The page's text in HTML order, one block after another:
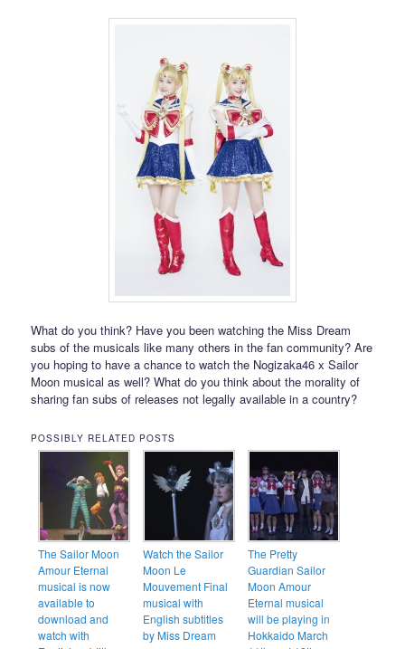
What do you think? Have you been watching the Miss Dream
subs of the musicals like many others in the fan community? Are
you hoping to have a chance to watch the Nogizaka46 x Sailor
Moon musical as well? What do you think about the morality of
sharing fan subs of releases not legally available in a country?
POSSIBLY RELATED POSTS
The Sailor Moon
Amour Eternal
musical is now
available to
download and
watch with
Watch the Sailor
Moon Le
Mouvement Final
musical with
English subtitles
by Miss Dream
The Pretty
Guardian Sailor
Moon Amour
Eternal musical
will be playing in
Hokkaido March